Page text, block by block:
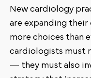
New cardiology
are expanding their
more choices than
cardiologists must
— they must also